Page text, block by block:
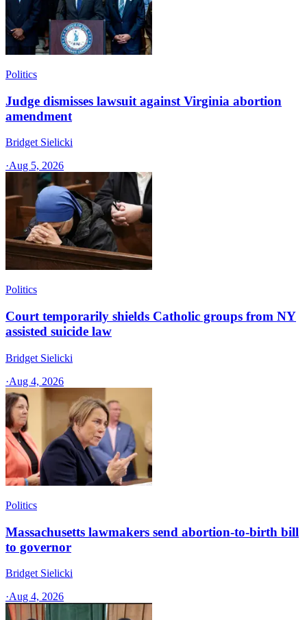
Politics
Judge dismisses lawsuit against Virginia abortion
amendment
Bridget Sielicki
·Aug 5, 2026
Politics
Court temporarily shields Catholic groups from NY
assisted suicide law
Bridget Sielicki
·Aug 4, 2026
Politics
Massachusetts lawmakers send abortion-to-birth bill
to governor
Bridget Sielicki
·Aug 4, 2026